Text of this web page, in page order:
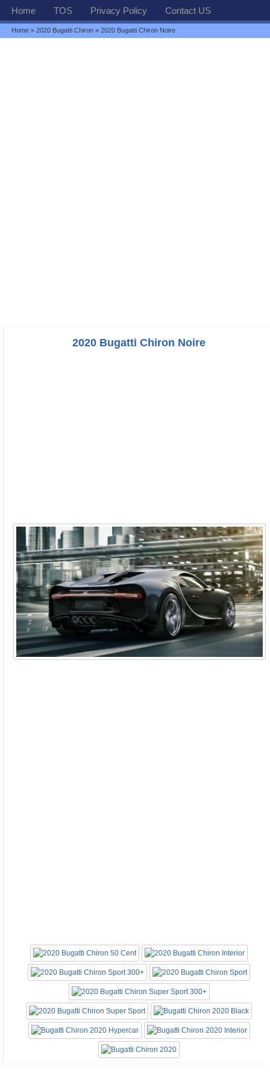
Home TOS Privacy Policy Contact US
Home »2020 Bugatti Chiron » 2020 Bugatti Chiron Noire
2020 Bugatti Chiron Noire